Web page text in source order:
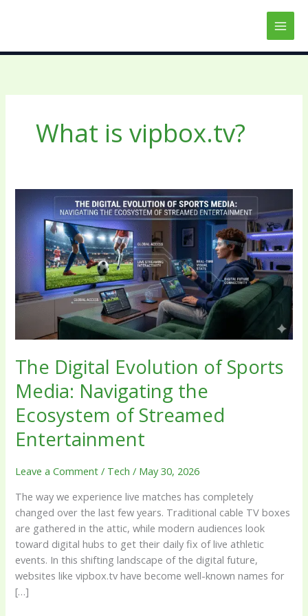
What is vipbox.tv?
The Digital Evolution of Sports
Media: Navigating the
Ecosystem of Streamed
Entertainment
Leave a Comment / Tech / May 30, 2026
The way we experience live matches has completely
changed over the last few years. Traditional cable TV boxes
are gathered in the attic, while modern audiences look
toward digital hubs to get their daily fix of live athletic
events. In this shifting landscape of the digital future,
websites like vipbox.tv have become well-known names for
[…]
Digital
Evolution
Sports
Media:
Navigating
the
Ecosystem
of
Entertainment